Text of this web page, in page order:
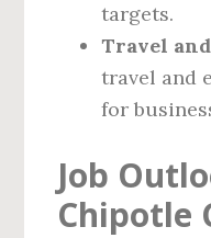
targets.
Travel
travel and
for
Job
Chipotle